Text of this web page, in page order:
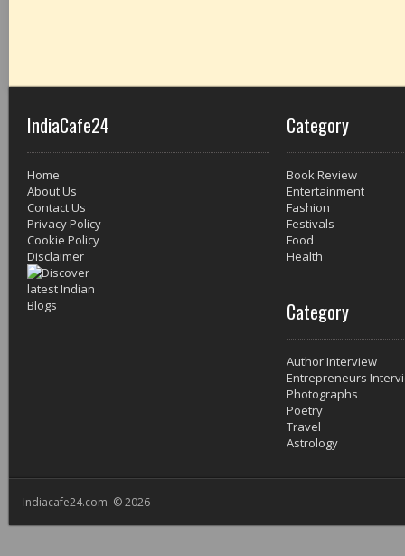
IndiaCafe24
Home
About Us
Contact Us
Privacy Policy
Cookie Policy
Disclaimer
Category
Book Review
Entertainment
Fashion
Festivals
Food
Health
Category
Author Interview
Entrepreneurs
Photographs
Poetry
Travel
Astrology
Indiacafe24.com © 2026